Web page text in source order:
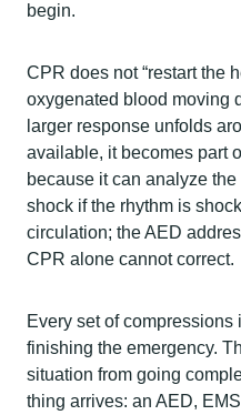
begin.
CPR does not “restart the
oxygenated blood moving
larger response unfolds
available, it becomes part
because it can analyze
shock if the rhythm is
circulation; the AED
CPR alone cannot correct.
Every set of
finishing the emergency.
situation from going
thing arrives: an AED,